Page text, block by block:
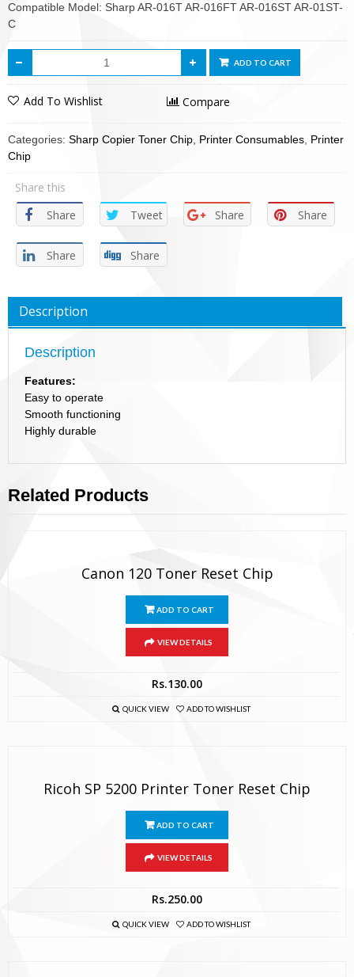
Compatible Model: Sharp AR-016T AR-016FT AR-016ST AR-01ST-
C
ADD TO CART
Add To Wishlist Compare
Categories: Sharp Copier Toner Chip Printer Consumables Printer
Chip
Share this
Share
Tweet Share Share
Share Share
Description
Description
Features:
Easy to operate
Smooth functioning
Highly durable
Related Products
Canon 120 Toner Reset Chip
ADD TO CART
VIEW DETAILS
Rs.130.00
QUICK VIEW ADD TO WISHLIST
Ricoh SP 5200 Printer Toner Reset Chip
ADD TO CART
VIEW DETAILS
Rs.250.00
QUICK VIEW ADD TO WISHLIST